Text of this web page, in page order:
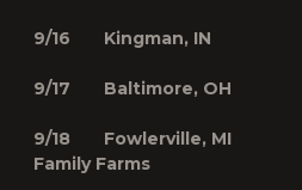
9/16 Kingman, IN
9/17 Baltimore, OH
9/18 Fowlerville, MI
Family Farms